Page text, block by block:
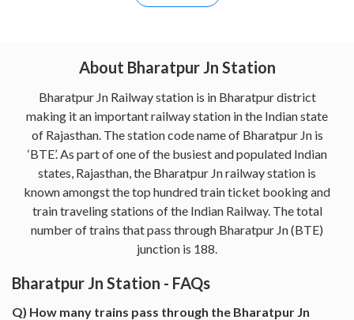
About Bharatpur Jn Station
Bharatpur Jn Railway station is in Bharatpur district
making it an important railway station in the Indian state
of Rajasthan. The station code name of Bharatpur Jn is
‘BTE’. As part of one of the busiest and populated Indian
states, Rajasthan, the Bharatpur Jn railway station is
known amongst the top hundred train ticket booking and
train traveling stations of the Indian Railway. The total
number of trains that pass through Bharatpur Jn (BTE)
junction is 188.
Bharatpur Jn Station - FAQs
Q) How many trains pass through the Bharatpur Jn